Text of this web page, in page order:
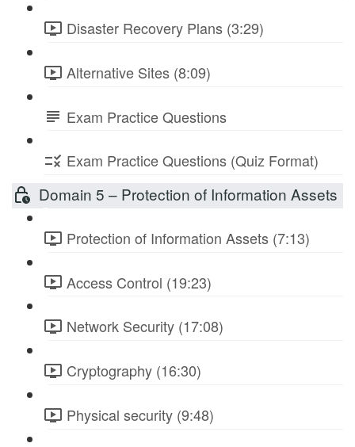
Disaster Recovery Plans (3:29)
Alternative Sites (8:09)
Exam Practice Questions
Exam Practice Questions (Quiz Format)
Domain 5 – Protection of Information Assets
Protection of Information Assets (7:13)
Access Control (19:23)
Network Security (17:08)
Cryptography (16:30)
Physical security (9:48)